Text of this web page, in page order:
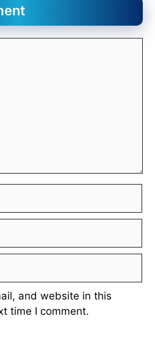
and website in this
time I comment.